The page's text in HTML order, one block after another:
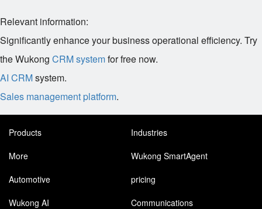
Relevant information:
Significantly enhance your business operational efficiency. Try
the Wukong CRM systemfor free now.
AI CRMsystem.
Sales management platform.
Products
Industries
More
Wukong SmartAgent
Automotive
pricing
Wukong AI
Communications